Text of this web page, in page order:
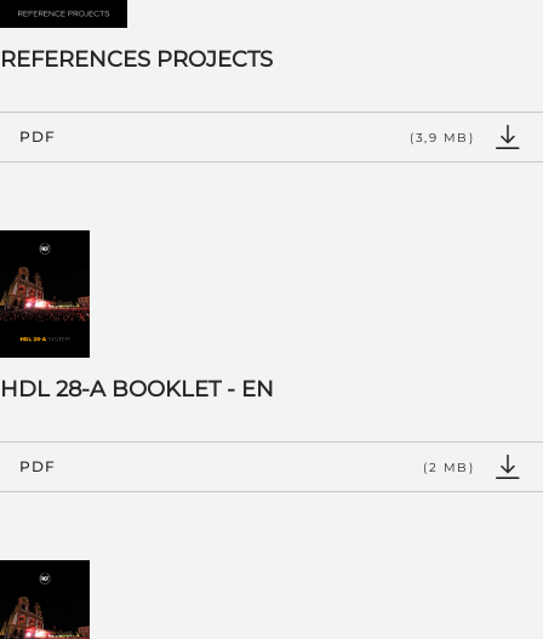
REFERENCES PROJECTS
PDF (3,9 MB)
HDL 28-A BOOKLET - EN
PDF (2 MB)